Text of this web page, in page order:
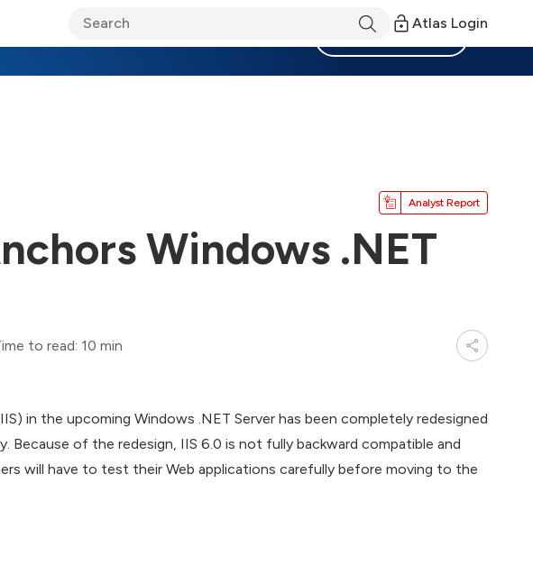
Atlas Login
Analyst Report
Windows .NET
to read: 10 min
in the upcoming Windows .NET Server has been completely redesigned
Because of the redesign, IIS 6.0 is not fully backward compatible and
will have to test their Web applications carefully before moving to the